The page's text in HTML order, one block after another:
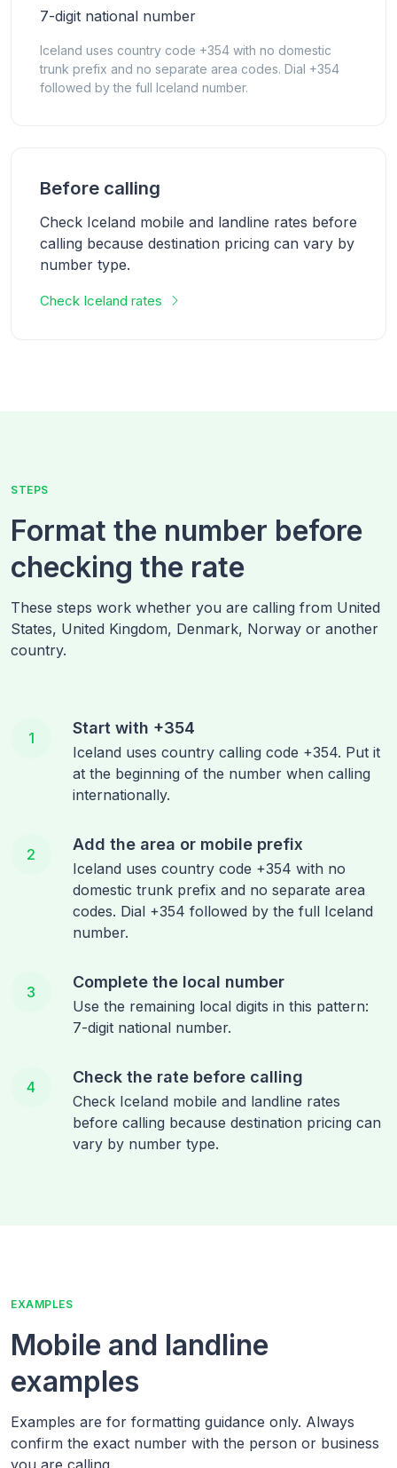
7-digit national number
Iceland uses country code +354 with no domestic
trunk prefix and no separate area codes. Dial +354
followed by the full Iceland number.
Before calling
Check Iceland mobile and landline rates before
calling because destination pricing can vary by
number type.
Check Iceland rates
STEPS
Format the number before
checking the rate
These steps work whether you are calling from United
States, United Kingdom, Denmark, Norway or another
country.
1
Start with +354
Iceland uses country calling code +354. Put it
at the beginning of the number when calling
internationally.
2
Add the area or mobile prefix
Iceland uses country code +354 with no
domestic trunk prefix and no separate area
codes. Dial +354 followed by the full Iceland
number.
3
Complete the local number
Use the remaining local digits in this pattern:
7-digit national number.
4
Check the rate before calling
Check Iceland mobile and landline rates
before calling because destination pricing can
vary by number type.
EXAMPLES
Mobile and landline
examples
Examples are for formatting guidance only. Always
confirm the exact number with the person or business
you are calling.